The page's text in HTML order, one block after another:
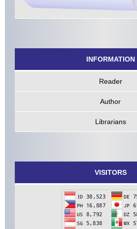
INFORMATION
Reader
Author
Librarians
VISITORS